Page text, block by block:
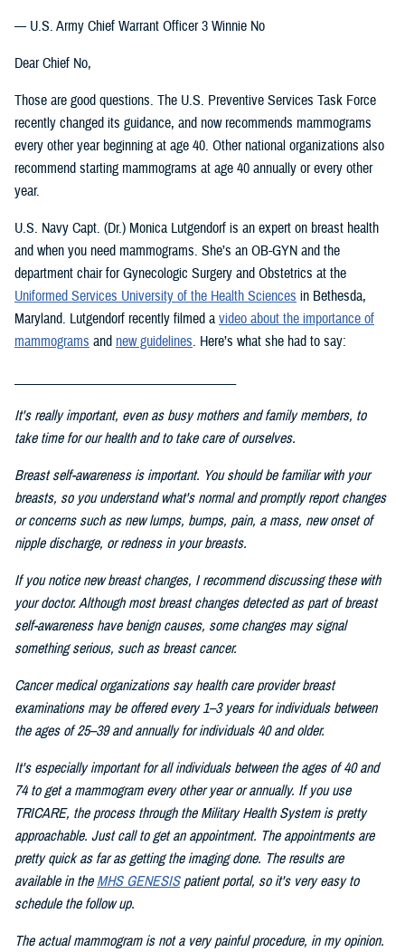
— U.S. Army Chief Warrant Officer 3 Winnie No
Dear Chief No,
Those are good questions. The U.S. Preventive Services Task Force
recently changed its guidance, and now recommends mammograms
every other year beginning at age 40. Other national organizations also
recommend starting mammograms at age 40 annually or every other
year.
U.S. Navy Capt. (Dr.) Monica Lutgendorf is an expert on breast health
and when you need mammograms. She’s an OB-GYN and the
department chair for Gynecologic Surgery and Obstetrics at the
Uniformed Services University of the Health Sciences in Bethesda,
Maryland. Lutgendorf recently filmed a video about the importance of
mammograms and new guidelines. Here’s what she had to say:
It's really important, even as busy mothers and family members, to
take time for our health and to take care of ourselves.
Breast self-awareness is important. You should be familiar with your
breasts, so you understand what's normal and promptly report changes
or concerns such as new lumps, bumps, pain, a mass, new onset of
nipple discharge, or redness in your breasts.
If you notice new breast changes, I recommend discussing these with
your doctor. Although most breast changes detected as part of breast
self-awareness have benign causes, some changes may signal
something serious, such as breast cancer.
Cancer medical organizations say health care provider breast
examinations may be offered every 1–3 years for individuals between
the ages of 25–39 and annually for individuals 40 and older.
It's especially important for all individuals between the ages of 40 and
74 to get a mammogram every other year or annually. If you use
TRICARE, the process through the Military Health System is pretty
approachable. Just call to get an appointment. The appointments are
pretty quick as far as getting the imaging done. The results are
available in the MHS GENESISpatient portal, so it's very easy to
schedule the follow up.
The actual mammogram is not a very painful procedure, in my opinion.